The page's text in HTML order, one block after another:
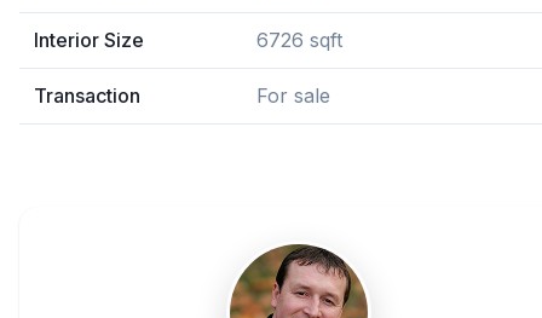
Interior Size 6726 sqft
Transaction For sale